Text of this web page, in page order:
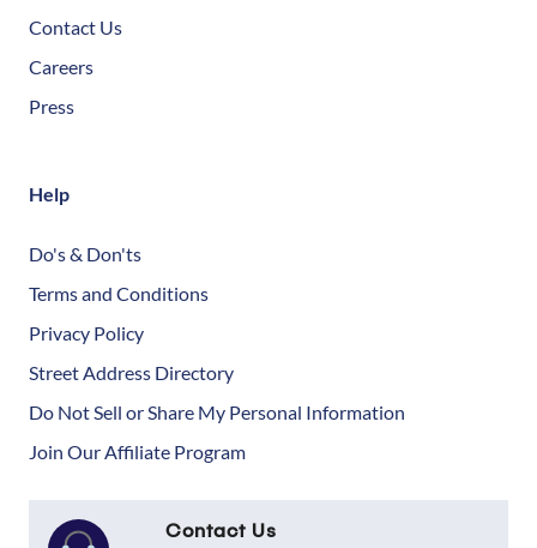
Contact Us
Careers
Press
Help
Do's & Don'ts
Terms and Conditions
Privacy Policy
Street Address Directory
Do Not Sell or Share My Personal Information
Join Our Affiliate Program
Contact Us